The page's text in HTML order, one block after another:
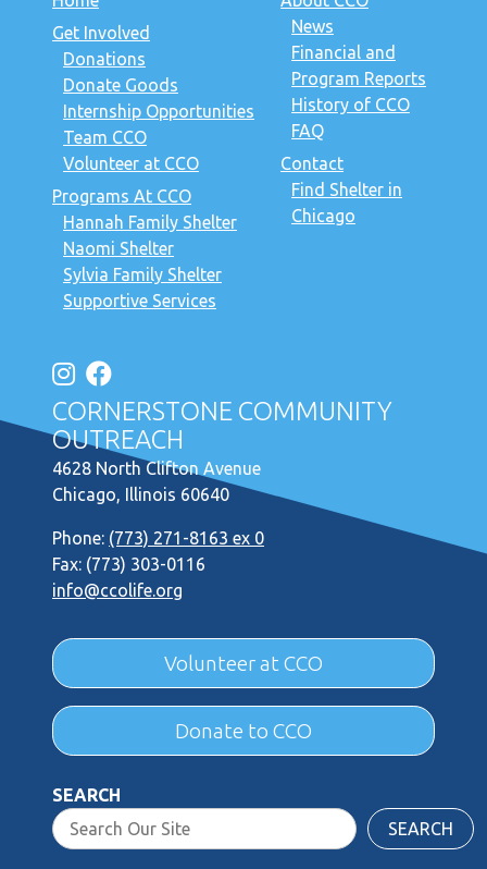
Get Involved
Donations
Donate Goods
Internship Opportunities
Team CCO
Volunteer at CCO
Programs At CCO
Hannah Family Shelter
Naomi Shelter
Sylvia Family Shelter
Supportive Services
News
Financial and
Program Reports
History of CCO
FAQ
Contact
Find Shelter in
Chicago
CORNERSTONE COMMUNITY
OUTREACH
4628 North Clifton Avenue
Chicago, Illinois 60640
Phone: (773) 271-8163 ex 0
Fax: (773) 303-0116
info@ccolife.org
Volunteer at CCO
Donate to CCO
SEARCH
SEARCH